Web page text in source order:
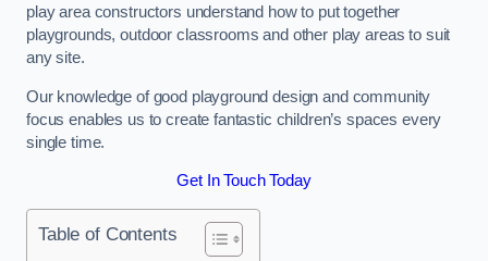
play area constructors understand how to put together
playgrounds, outdoor classrooms and other play areas to suit
any site.
Our knowledge of good playground design and community
focus enables us to create fantastic children’s spaces every
single time.
Get In Touch Today
Table of Contents